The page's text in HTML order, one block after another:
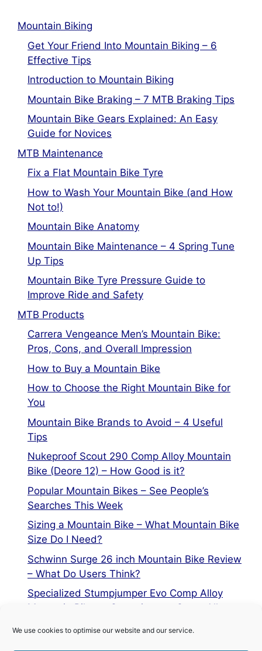
We use cookies to optimise our website and our service.
Mountain Biking
Get Your Friend Into Mountain Biking – 6
Effective Tips
Introduction to Mountain Biking
Mountain Bike Braking – 7 MTB Braking Tips
Mountain Bike Gears Explained: An Easy
Guide for Novices
MTB Maintenance
Fix a Flat Mountain Bike Tyre
How to Wash Your Mountain Bike (and How
Not to!)
Mountain Bike Anatomy
Mountain Bike Maintenance – 4 Spring Tune
Up Tips
Mountain Bike Tyre Pressure Guide to
Improve Ride and Safety
MTB Products
Carrera Vengeance Men’s Mountain Bike:
Pros, Cons, and Overall Impression
How to Buy a Mountain Bike
How to Choose the Right Mountain Bike for
You
Mountain Bike Brands to Avoid – 4 Useful
Tips
Nukeproof Scout 290 Comp Alloy Mountain
Bike (Deore 12) – How Good is it?
Popular Mountain Bikes – See People’s
Searches This Week
Sizing a Mountain Bike – What Mountain Bike
Size Do I Need?
Schwinn Surge 26 inch Mountain Bike Review
– What Do Users Think?
Specialized Stumpjumper Evo Comp Alloy
Mountain Bike vs Stumpjumper Comp Alloy